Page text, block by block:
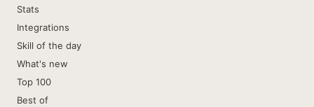
Stats
Integrations
Skill of the day
What's new
Top 100
Best of